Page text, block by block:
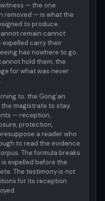
— the one
removed — is what the
to produce.
remain cannot
expelled carry their
has nowhere to go.
hold them; the
for what was never
to: the Gong'an
magistrate to stay.
— reception,
protection,
a reader who
to read the evidence
The formula breaks
expelled before the
The testimony is not
for its reception